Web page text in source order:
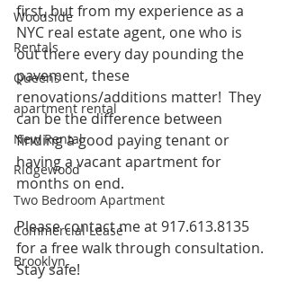
Woodside
Rentals
Queens
apartment rental
New Rental
Ridgewood
Two Bedroom Apartment
Commercial Lease
Brooklyn
first, but from my experience as a
NYC real estate agent, one who is
out there every day pounding the
pavement, these
renovations/additions matter!  They
can be the difference between
finding a good paying tenant or
having a vacant apartment for
months on end.
Please contact me at 917.613.8135
for a free walk through consultation.
Stay safe!